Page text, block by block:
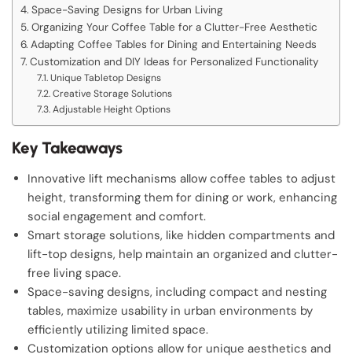
Space-Saving Designs for Urban Living
Organizing Your Coffee Table for a Clutter-Free Aesthetic
Adapting Coffee Tables for Dining and Entertaining Needs
Customization and DIY Ideas for Personalized Functionality
Unique Tabletop Designs
Creative Storage Solutions
Adjustable Height Options
Key Takeaways
Innovative lift mechanisms allow coffee tables to adjust
height, transforming them for dining or work, enhancing
social engagement and comfort.
Smart storage solutions, like hidden compartments and
lift-top designs, help maintain an organized and clutter-
free living space.
Space-saving designs, including compact and nesting
tables, maximize usability in urban environments by
efficiently utilizing limited space.
Customization options allow for unique aesthetics and